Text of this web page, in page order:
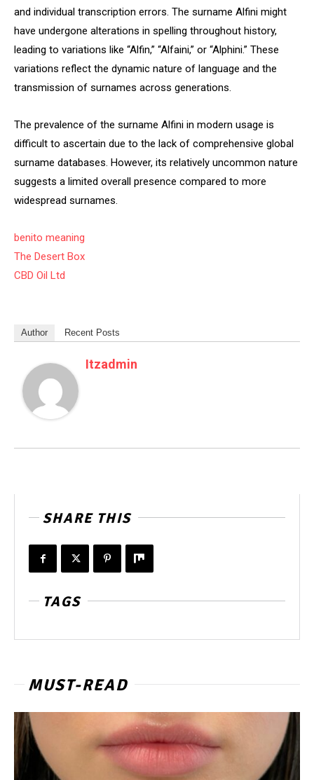
and individual transcription errors. The surname Alfini might
have undergone alterations in spelling throughout history,
leading to variations like “Alfin,” “Alfaini,” or “Alphini.” These
variations reflect the dynamic nature of language and the
transmission of surnames across generations.
The prevalence of the surname Alfini in modern usage is
difficult to ascertain due to the lack of comprehensive global
surname databases. However, its relatively uncommon nature
suggests a limited overall presence compared to more
widespread surnames.
benito meaning
The Desert Box
CBD Oil Ltd
Author Recent Posts
Itzadmin
SHARE THIS
TAGS
MUST-READ